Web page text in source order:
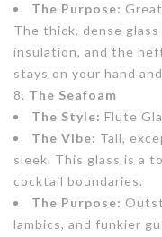
The Purpose:
The thick, dense
insulation, and the
stays on your hand
The Seafoam
The Style: Flute
The Vibe: Tall,
sleek. This glass is a
cocktail boundaries.
The Purpose:
lambics, and funkier